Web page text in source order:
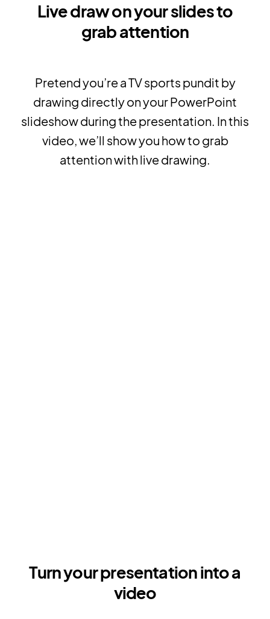
Live draw on your slides to
grab attention
Pretend you’re a TV sports pundit by
drawing directly on your PowerPoint
slideshow during the presentation. In this
video, we’ll show you how to grab
attention with live drawing.
Turn your presentation into a
video